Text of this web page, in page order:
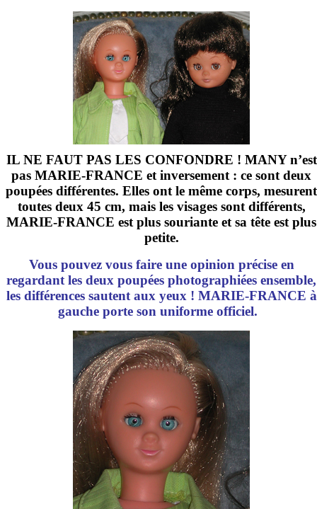
IL NE FAUT PAS LES CONFONDRE ! MANY n’est
pas MARIE-FRANCE et inversement : ce sont deux
poupées différentes. Elles ont le même corps, mesurent
toutes deux 45 cm, mais les visages sont différents,
MARIE-FRANCE est plus souriante et sa tête est plus
petite.
Vous pouvez vous faire une opinion précise en
regardant les deux poupées photographiées ensemble,
les différences sautent aux yeux ! MARIE-FRANCE à
gauche porte son uniforme officiel.